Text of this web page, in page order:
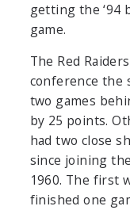
getting the ‘94
game.
The Red
conference the
two games
by 25 points.
had two close
since joining
1960. The first
finished one